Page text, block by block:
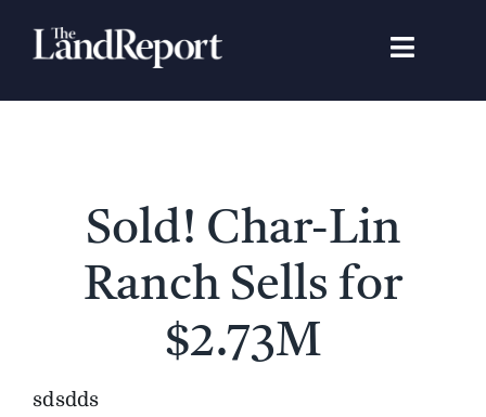
Toggle
Search
Featured Properties
News
Sold! Char-Lin
Ranch Sells for
$2.73M
sdsdds